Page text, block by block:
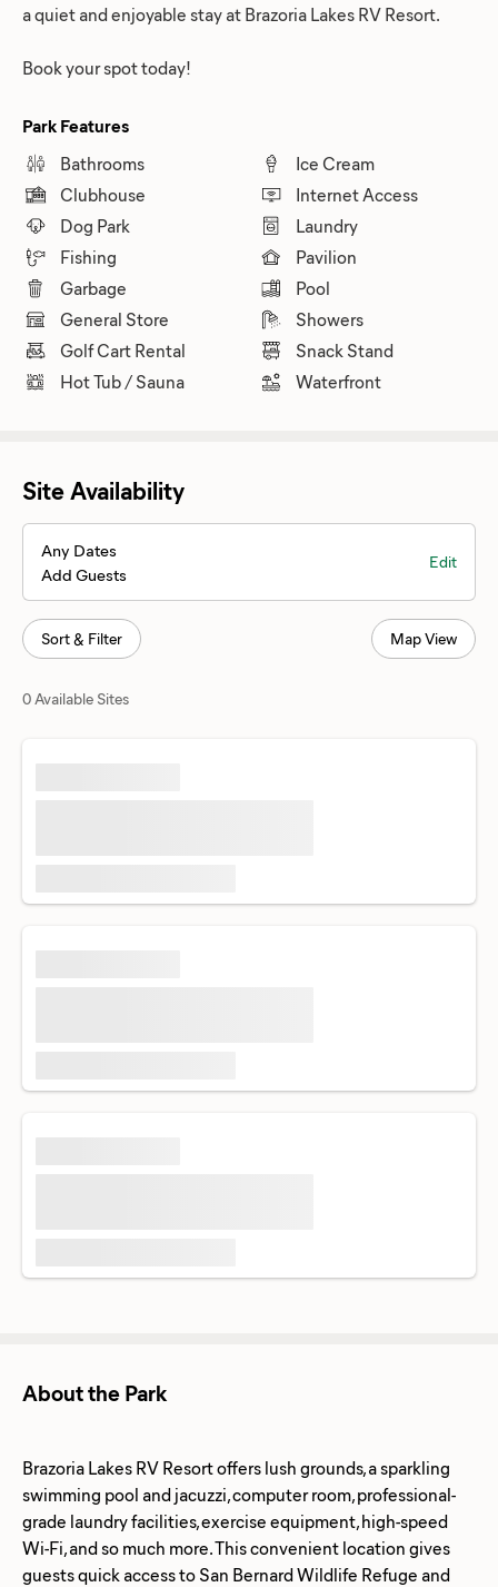
a quiet and enjoyable stay at Brazoria Lakes RV Resort.
Book your spot today!
Park Features
Bathrooms
Clubhouse
Dog Park
Fishing
Garbage
General Store
Golf Cart Rental
Hot Tub / Sauna
Ice Cream
Internet Access
Laundry
Pavilion
Pool
Showers
Snack Stand
Waterfront
Site Availability
Any Dates
Add Guests
Edit
Sort & Filter Map View
0 Available Sites
About the Park
Brazoria Lakes RV Resort offers lush grounds, a sparkling
swimming pool and jacuzzi, computer room, professional-
grade laundry facilities, exercise equipment, high-speed
Wi-Fi, and so much more. This convenient location gives
guests quick access to San Bernard Wildlife Refuge and